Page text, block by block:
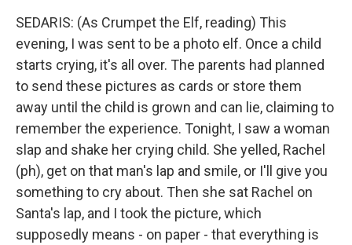
SEDARIS: (As Crumpet the Elf, reading) This
evening, I was sent to be a photo elf. Once a child
starts crying, it's all over. The parents had planned
to send these pictures as cards or store them
away until the child is grown and can lie, claiming to
remember the experience. Tonight, I saw a woman
slap and shake her crying child. She yelled, Rachel
(ph), get on that man's lap and smile, or I'll give you
something to cry about. Then she sat Rachel on
Santa's lap, and I took the picture, which
supposedly means - on paper - that everything is